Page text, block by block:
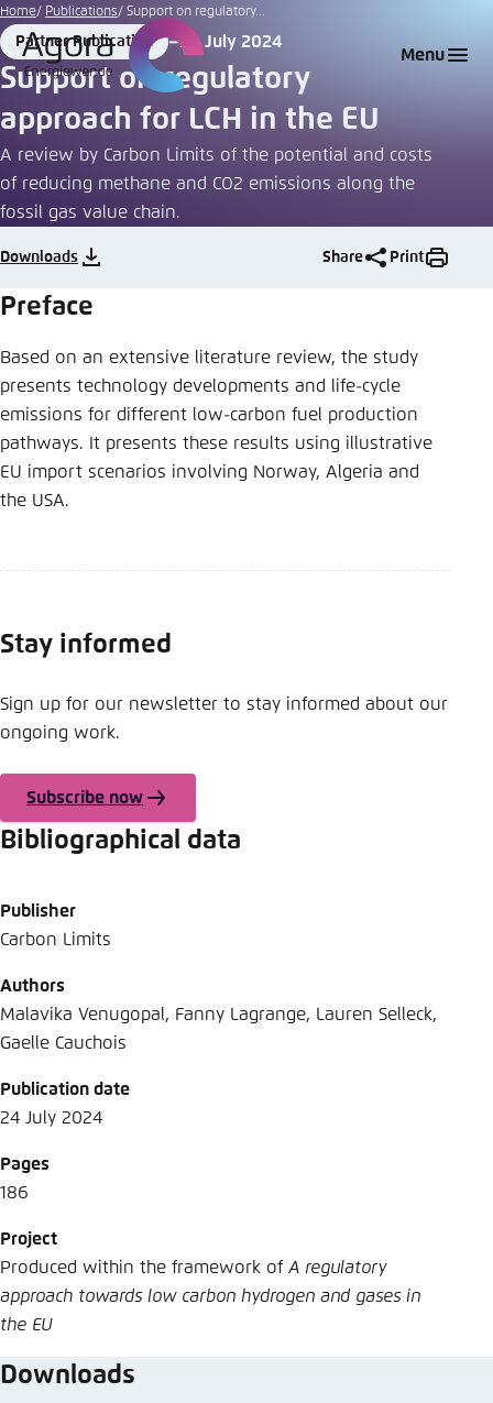
Go
to
main
content
Menu
Home Publications Support on regulatory...
Format
Partner Publication
Date
24 July 2024
Support on regulatory
approach for LCH in the EU
A review by Carbon Limits of the potential and costs
of reducing methane and CO2 emissions along the
fossil gas value chain.
Downloads Share Print
Preface
Based on an extensive literature review, the study
presents technology developments and life-cycle
emissions for different low-carbon fuel production
pathways. It presents these results using illustrative
EU import scenarios involving Norway, Algeria and
the USA.
Stay informed
Sign up for our newsletter to stay informed about our
ongoing work.
Subscribe now
Bibliographical data
Publisher
Carbon Limits
Authors
Malavika Venugopal, Fanny Lagrange, Lauren Selleck,
Gaelle Cauchois
Publication date
24 July 2024
Pages
186
Project
Produced within the framework of A regulatory
approach towards low carbon hydrogen and gases in
the EU
Downloads
Login
Melden Sie sich an um ..., ... und ... zu verwalten.
Benutzername
Anmelden
Noch kein Benutzerkonto?
Choose language
English
German
Agora Think Tanks
Appearance of the website
This website adjusts its color scheme based on
your settings. Choose which color scheme you
Close
Dark